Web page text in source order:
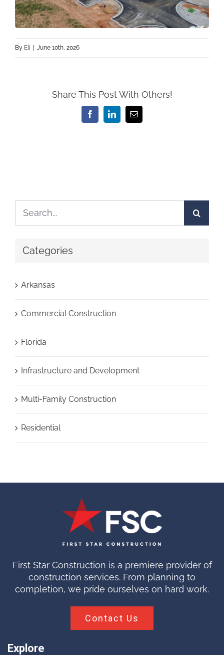
By Eli | June 10th, 2026
Share This Post With Others!
FacebookLinkedInEmail
Search
for:
Categories
Arkansas
Commercial Construction
Florida
Infrastructure and Development
Multi-Family Construction
Residential
First Star Construction is a premiere provider of
construction services. From planning to
completion, we pride ourselves on hard work.
Contact Us
Explore